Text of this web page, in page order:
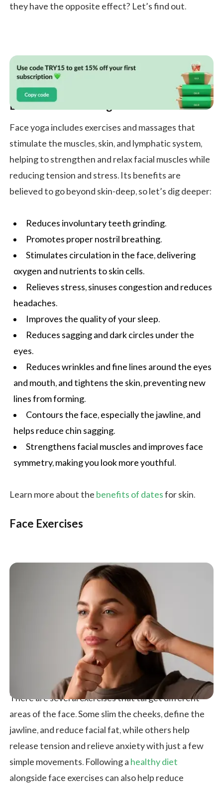
they have the opposite effect? Let’s find out.
Benefits of Face Yoga
Face yoga includes exercises and massages that
stimulate the muscles, skin, and lymphatic system,
helping to strengthen and relax facial muscles while
reducing tension and stress. Its benefits are
believed to go beyond skin-deep, so let’s dig deeper:
Reduces involuntary teeth grinding.
Promotes proper nostril breathing.
Stimulates circulation in the face, delivering
oxygen and nutrients to skin cells.
Relieves stress, sinuses congestion and reduces
headaches.
Improves the quality of your sleep.
Reduces sagging and dark circles under the
eyes.
Reduces wrinkles and fine lines around the eyes
and mouth, and tightens the skin, preventing new
lines from forming.
Contours the face, especially the jawline, and
helps reduce chin sagging.
Strengthens facial muscles and improves face
symmetry, making you look more youthful.
Learn more about the benefits of datesfor skin.
Face Exercises
There are several exercises that target different
areas of the face. Some slim the cheeks, define the
jawline, and reduce facial fat, while others help
release tension and relieve anxiety with just a few
simple movements. Following a healthy diet
alongside face exercises can also help reduce